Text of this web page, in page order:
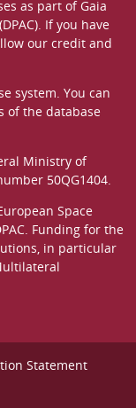
as part ofGaia
. If you have
our credit and
system. You can
of the database
Ministry of
50QG1404.
Space
. Funding for the
in particular
Statement